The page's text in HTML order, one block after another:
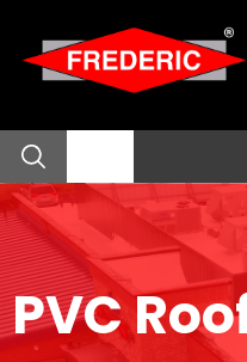
About
Residential Services
PVC